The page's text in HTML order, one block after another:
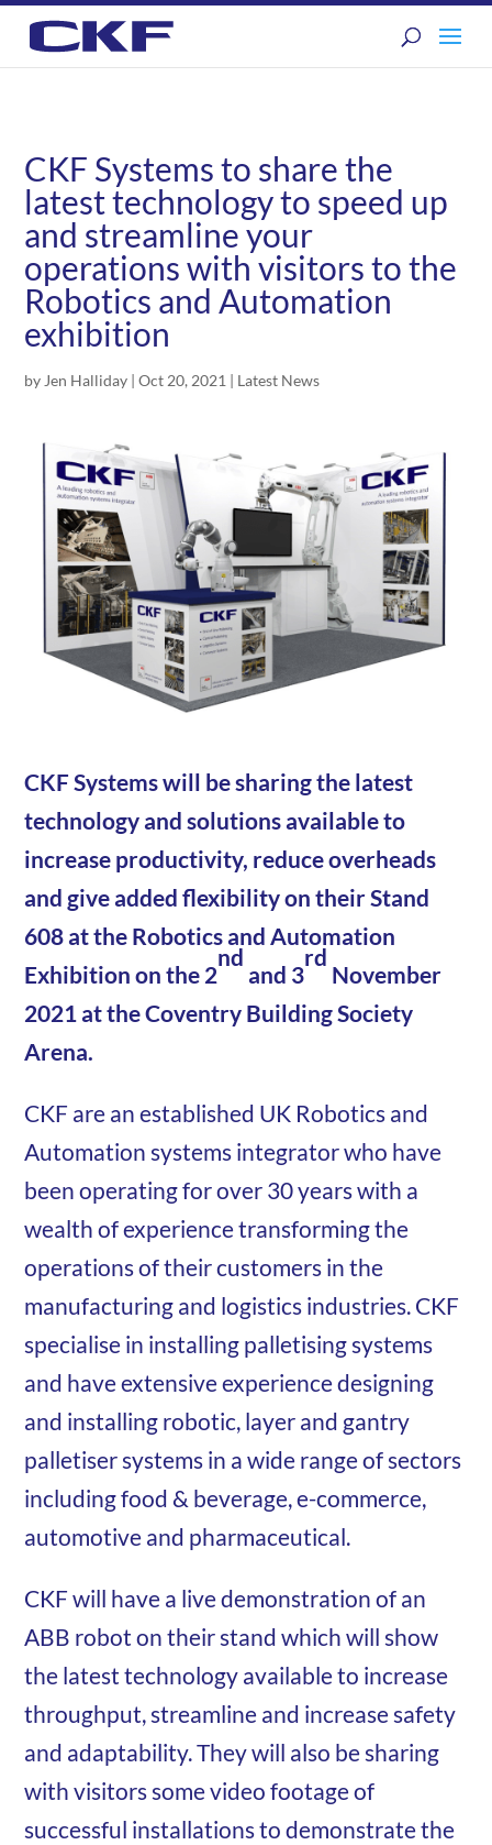
CKF Systems to share the
latest technology to speed up
and streamline your
operations with visitors to the
Robotics and Automation
exhibition
by Jen Halliday |Oct 20, 2021 | Latest News
CKF Systems will be sharing the latest
technology and solutions available to
increase productivity, reduce overheads
and give added flexibility on their Stand
608 at the Robotics and Automation
Exhibition on the 2
nd
and 3
rd
November
2021 at the Coventry Building Society
Arena.
CKF are an established UK Robotics and
Automation systems integrator who have
been operating for over 30 years with a
wealth of experience transforming the
operations of their customers in the
manufacturing and logistics industries. CKF
specialise in installing palletising systems
and have extensive experience designing
and installing robotic, layer and gantry
palletiser systems in a wide range of sectors
including food & beverage, e-commerce,
automotive and pharmaceutical.
CKF will have a live demonstration of an
ABB robot on their stand which will show
the latest technology available to increase
throughput, streamline and increase safety
and adaptability. They will also be sharing
with visitors some video footage of
successful installations to demonstrate the